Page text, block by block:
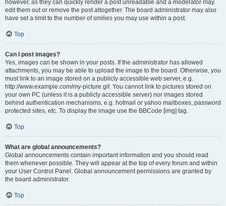
however, as they can quickly render a post unreadable and a moderator may
edit them out or remove the post altogether. The board administrator may also
have set a limit to the number of smilies you may use within a post.
Top
Can I post images?
Yes, images can be shown in your posts. If the administrator has allowed
attachments, you may be able to upload the image to the board. Otherwise, you
must link to an image stored on a publicly accessible web server, e.g.
http://www.example.com/my-picture.gif. You cannot link to pictures stored on
your own PC (unless it is a publicly accessible server) nor images stored
behind authentication mechanisms, e.g. hotmail or yahoo mailboxes, password
protected sites, etc. To display the image use the BBCode [img] tag.
Top
What are global announcements?
Global announcements contain important information and you should read
them whenever possible. They will appear at the top of every forum and within
your User Control Panel. Global announcement permissions are granted by
the board administrator.
Top